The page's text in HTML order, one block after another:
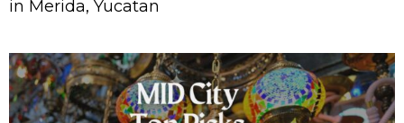
in Merida, Yucatan